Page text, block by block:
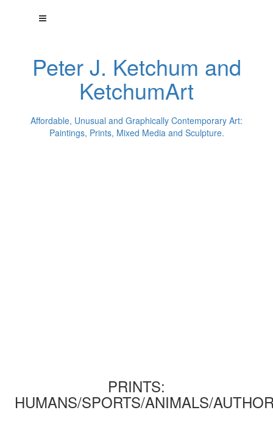
Peter J. Ketchum and
KetchumArt
Affordable, Unusual and Graphically Contemporary Art:
Paintings, Prints, Mixed Media and Sculpture.
PRINTS:
HUMANS/SPORTS/ANIMALS/